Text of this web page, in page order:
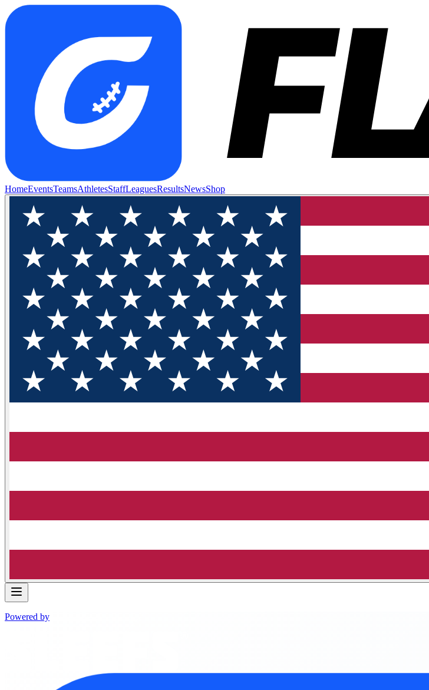
HomeEventsTeamsAthletesStaffLeaguesResultsNewsShop
Powered by